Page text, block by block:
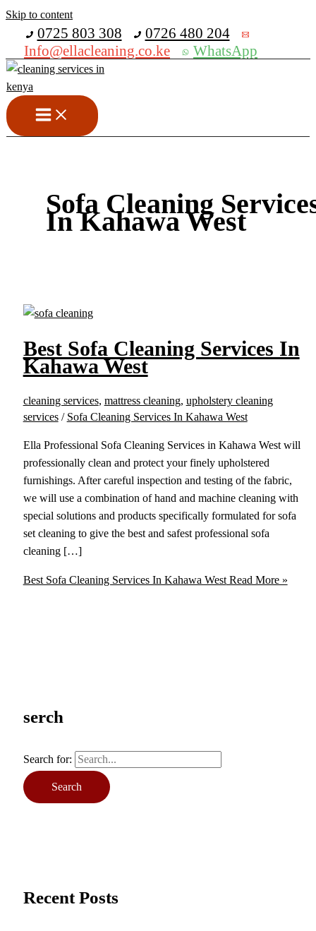
Skip to content
0725 803 308
0726 480 204
Info@ellacleaning.co.ke
WhatsApp
serch
Search for:
Recent Posts
Sofa Cleaning
In Kahawa West
Best Sofa Cleaning Services In
Kahawa West
cleaning services, mattress cleaning, upholstery cleaning
services/ Sofa Cleaning Services In Kahawa West
Ella Professional Sofa Cleaning Services in Kahawa West will
professionally clean and protect your finely upholstered
furnishings. After careful inspection and testing of the fabric,
we will use a combination of hand and machine cleaning with
special solutions and products specifically formulated for sofa
set cleaning to give the best and safest professional sofa
cleaning […]
Best Sofa Cleaning Services In Kahawa WestRead More »